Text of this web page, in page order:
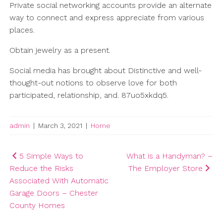
Private social networking accounts provide an alternate
way to connect and express appreciate from various
places.
Obtain jewelry as a present.
Social media has brought about Distinctive and well-
thought-out notions to observe love for both
participated, relationship, and. 87uo5xkdq5.
admin | March 3, 2021 | Home
Post
navigation
5 Simple Ways to
Reduce the Risks
Associated With Automatic
Garage Doors – Chester
County Homes
What is a Handyman? –
The Employer Store